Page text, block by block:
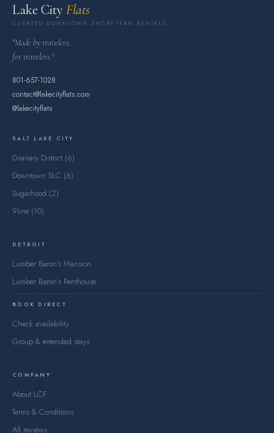
Lake City Flats
CURATED DOWNTOWN SHORT-TERM RENTALS
"Made by travelers,
for travelers."
801-657-1028
contact@lakecityflats.com
@lakecityflats
SALT LAKE CITY
Granary District (6)
Downtown SLC (6)
Sugarhood (2)
9line (10)
DETROIT
Lumber Baron's Mansion
Lumber Baron's Penthouse
BOOK DIRECT
Check availability
Group & extended stays
COMPANY
About LCF
Terms & Conditions
All reviews